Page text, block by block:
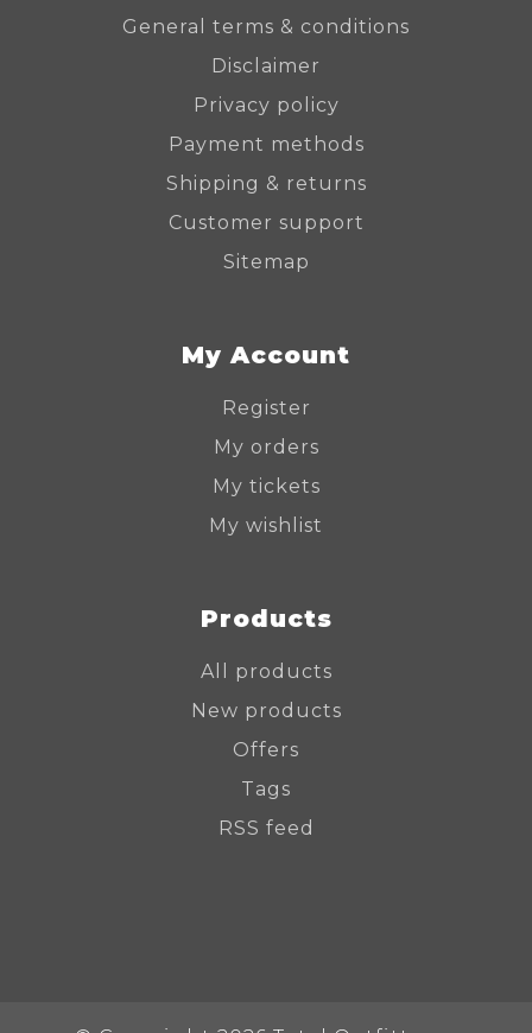
General terms & conditions
Disclaimer
Privacy policy
Payment methods
Shipping & returns
Customer support
Sitemap
My Account
Register
My orders
My tickets
My wishlist
Products
All products
New products
Offers
Tags
RSS feed